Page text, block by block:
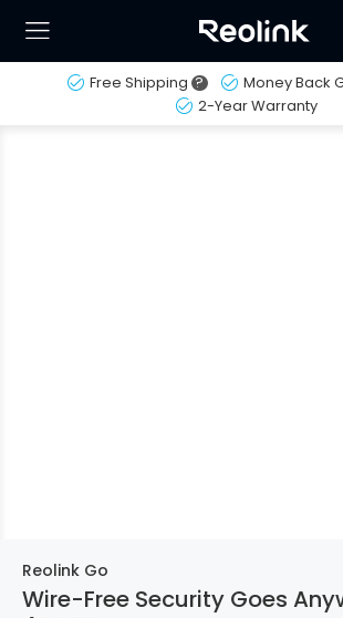
Free Shipping ?
Money Back
2-Year Warranty
Reolink Go
Wire-Free Security Goes